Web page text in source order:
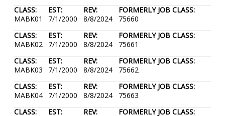
CLASS:
MABK01
EST:
7/1/2000
REV:
8/8/2024
FORMERLY JOB CLASS:
75660
CLASS:
MABK02
EST:
7/1/2000
REV:
8/8/2024
FORMERLY JOB CLASS:
75661
CLASS:
MABK03
EST:
7/1/2000
REV:
8/8/2024
FORMERLY JOB CLASS:
75662
CLASS:
MABK04
EST:
7/1/2000
REV:
8/8/2024
FORMERLY JOB CLASS:
75663
CLASS:
EST: REV: FORMERLY JOB CLASS: